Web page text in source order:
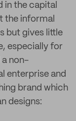
in the capital
the informal
but gives little
especially for
a non-
enterprise and
brand which
designs: